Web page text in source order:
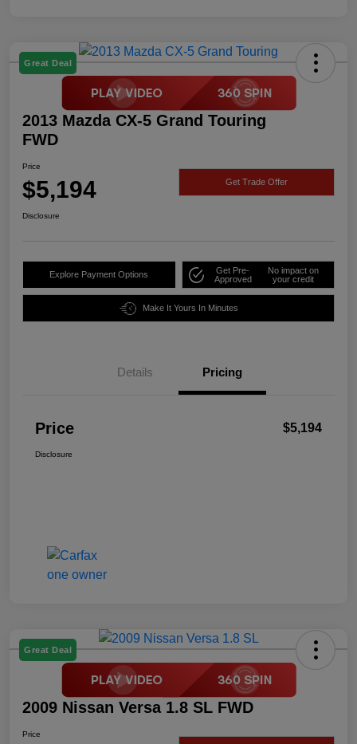
Great Deal
2013 Mazda CX-5 Grand Touring
FWD
Price
$5,194 Get Trade Offer
Disclosure
Explore Payment Options
Get Pre-
Approved
No impact on
your credit
Make It Yours In Minutes
Details Pricing
Price $5,194
Disclosure
Great Deal
2009 Nissan Versa 1.8 SL FWD
Price